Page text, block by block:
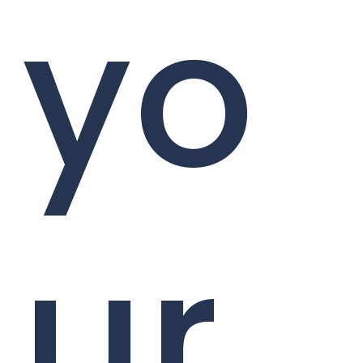
yo